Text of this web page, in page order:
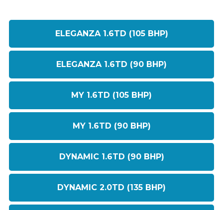
ELEGANZA 1.6TD (105 BHP)
ELEGANZA 1.6TD (90 BHP)
MY 1.6TD (105 BHP)
MY 1.6TD (90 BHP)
DYNAMIC 1.6TD (90 BHP)
DYNAMIC 2.0TD (135 BHP)